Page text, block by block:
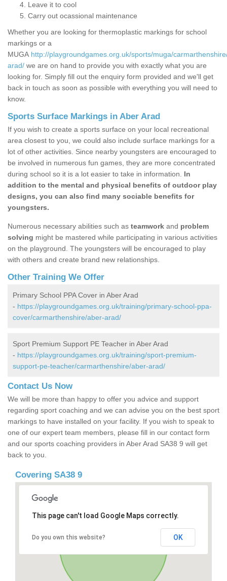
Leave it to cool
Carry out ocassional maintenance
Whether you are looking for thermoplastic markings for school
markings or a
MUGA http://playgroundgames.org.uk/sports/muga/
arad/ we are on hand to provide you with exactly what you are
looking for. Simply fill out the enquiry form provided and we'll get
back in touch as soon as possible with everything you will need to
know.
Sports Surface Markings in Aber Arad
If you wish to create a sports surface on your local recreational
area closest to you, we could also include surface markings for a
lot of other activities. Since nearby youngsters are encouraged to
be involved in numerous fun games, they are more concentrated
during school so it is a lot easier to take in information. In
addition to the mental and physical benefits of outdoor play
designs, you can also find many sociable benefits for
youngsters.
Numerous necessary abilities such as teamwork and problem
solving might be mastered while participating in various activities
on the playground. The youngsters will be encouraged to play
with others and create brand new relationships.
Other Training We Offer
Primary School PPA Cover in Aber Arad
- https://playgroundgames.org.uk/training/primary-school-ppa-
cover/carmarthenshire/aber-arad/
Sport Premium Support PE Teacher in Aber Arad
- https://playgroundgames.org.uk/training/sport-premium-
support-pe-teacher/carmarthenshire/aber-arad/
Contact Us Now
We will be more than happy to offer you advice and support
regarding sport coaching and we can advise you on the best sport
markings to have installed on your facility. If you wish to speak to
one of our expert team members, please fill in our contact form
and our sports coaching providers in Aber Arad SA38 9 will get
back to you.
Covering SA38 9
This page can't load Google Maps correctly.
Do you own this website? OK